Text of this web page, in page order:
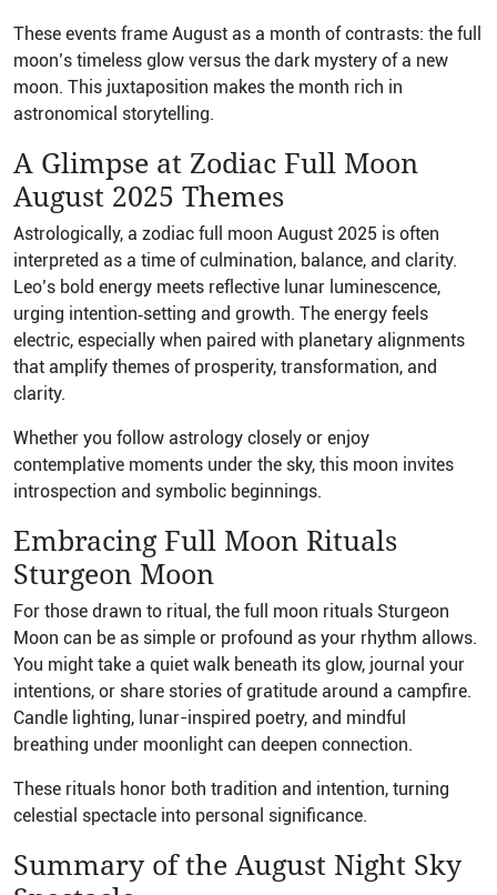
These events frame August as a month of contrasts: the full
moon’s timeless glow versus the dark mystery of a new
moon. This juxtaposition makes the month rich in
astronomical storytelling.
A Glimpse at Zodiac Full Moon
August 2025 Themes
Astrologically, a zodiac full moon August 2025 is often
interpreted as a time of culmination, balance, and clarity.
Leo’s bold energy meets reflective lunar luminescence,
urging intention‑setting and growth. The energy feels
electric, especially when paired with planetary alignments
that amplify themes of prosperity, transformation, and
clarity.
Whether you follow astrology closely or enjoy
contemplative moments under the sky, this moon invites
introspection and symbolic beginnings.
Embracing Full Moon Rituals
Sturgeon Moon
For those drawn to ritual, the full moon rituals Sturgeon
Moon can be as simple or profound as your rhythm allows.
You might take a quiet walk beneath its glow, journal your
intentions, or share stories of gratitude around a campfire.
Candle lighting, lunar-inspired poetry, and mindful
breathing under moonlight can deepen connection.
These rituals honor both tradition and intention, turning
celestial spectacle into personal significance.
Summary of the August Night Sky